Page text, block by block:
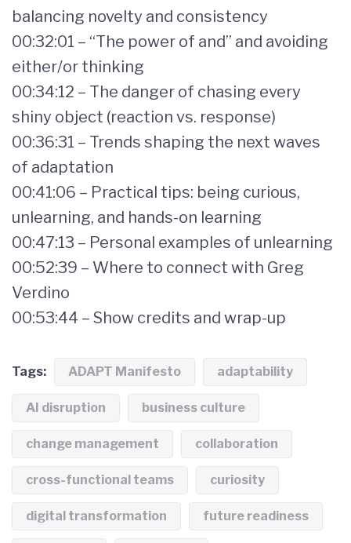
balancing novelty and consistency
00:32:01 – “The power of and” and avoiding
either/or thinking
00:34:12 – The danger of chasing every
shiny object (reaction vs. response)
00:36:31 – Trends shaping the next waves
of adaptation
00:41:06 – Practical tips: being curious,
unlearning, and hands-on learning
00:47:13 – Personal examples of unlearning
00:52:39 – Where to connect with Greg
Verdino
00:53:44 – Show credits and wrap-up
Tags: ADAPT Manifesto adaptability
AI disruption business culture
change management collaboration
cross-functional teams curiosity
digital transformation future readiness